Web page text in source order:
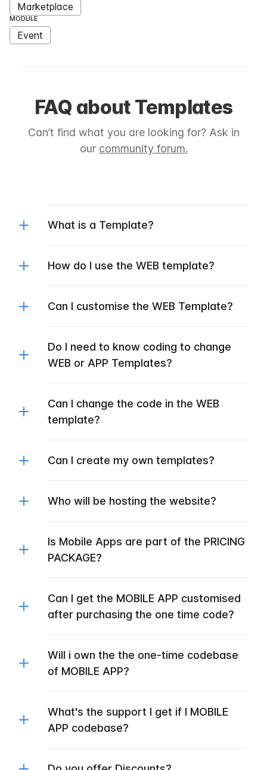
Marketplace
MODULE
Event
FAQ about Templates
Can’t find what you are looking for? Ask in
our community forum.
What is a Template?
How do I use the WEB template?
Can I customise the WEB Template?
Do I need to know coding to change
WEB or APP Templates?
Can I change the code in the WEB
template?
Can I create my own templates?
Who will be hosting the website?
Is Mobile Apps are part of the PRICING
PACKAGE?
Can I get the MOBILE APP customised
after purchasing the one time code?
Will i own the the one-time codebase
of MOBILE APP?
What's the support I get if I MOBILE
APP codebase?